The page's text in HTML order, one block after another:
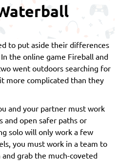
to put aside their differences
the online game Fireball and
went outdoors searching for
more complicated than they
and your partner must work
and open safer paths or
solo will only work a few
you must work in a team to
grab the much-coveted